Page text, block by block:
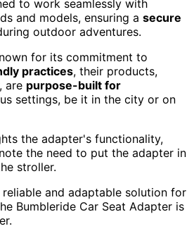
to work seamlessly with
and models, ensuring a secure
outdoor adventures.
for its commitment to
practices, their products,
are purpose-built for
settings, be it in the city or on
the adapter's functionality,
the need to put the adapter in
stroller.
reliable and adaptable solution for
Bumbleride Car Seat Adapter is